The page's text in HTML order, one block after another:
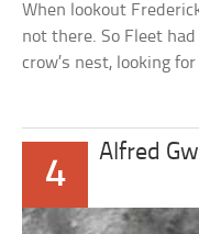
When lookout
not there. So Fleet
crow’s nest, looking for
4
Alfred